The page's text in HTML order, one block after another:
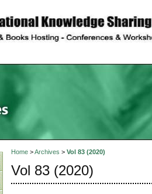
Home>Archives > Vol 83 (2020)
Vol 83 (2020)